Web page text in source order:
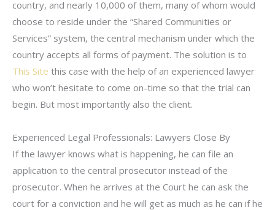
country, and nearly 10,000 of them, many of whom would
choose to reside under the “Shared Communities or
Services” system, the central mechanism under which the
country accepts all forms of payment. The solution is to
This Site this case with the help of an experienced lawyer
who won’t hesitate to come on-time so that the trial can
begin. But most importantly also the client.
Experienced Legal Professionals: Lawyers Close By
If the lawyer knows what is happening, he can file an
application to the central prosecutor instead of the
prosecutor. When he arrives at the Court he can ask the
court for a conviction and he will get as much as he can if he